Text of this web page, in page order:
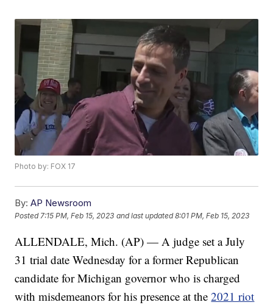
Photo by: FOX 17
By: AP Newsroom
Posted7:15 PM, Feb 15, 2023 and last updated 8:01 PM, Feb 15, 2023
ALLENDALE, Mich. (AP) — A judge set a July
31 trial date Wednesday for a former Republican
candidate for Michigan governor who is charged
with misdemeanors for his presence at the2021 riot